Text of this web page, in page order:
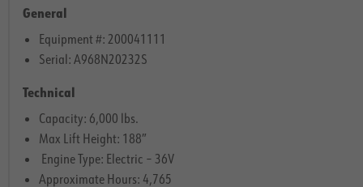
General
Equipment #: 200041111
Serial: A968N20232S
Technical
Capacity: 6,000 lbs.
Max Lift Height: 188″
Engine Type: Electric – 36V
Approximate Hours: 4,765